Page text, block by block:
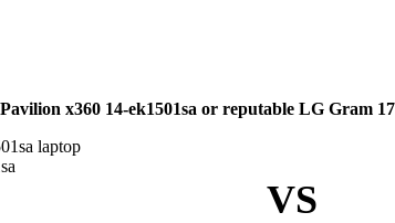
x360 14-ek1501sa or reputable LG Gram
VS